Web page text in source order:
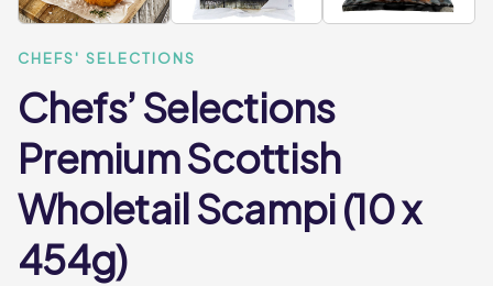
CHEFS' SELECTIONS
Chefs’ Selections
Premium Scottish
Wholetail Scampi (10 x
454g)